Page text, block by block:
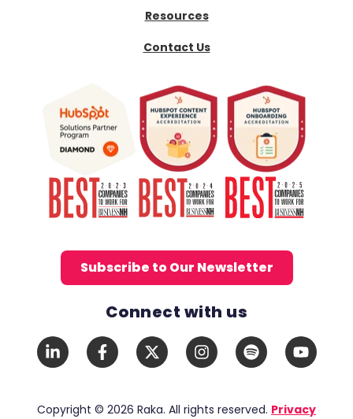
Resources
Contact Us
Subscribe to Our Newsletter
Copyright © 2026 Raka. All rights reserved. Privacy
Connect with us
Social Media Links
LinkedInFacebook
X
InstagramSpotify